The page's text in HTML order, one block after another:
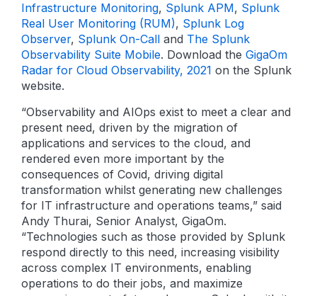
Infrastructure Monitoring, Splunk APM, Splunk
Real User Monitoring (RUM), Splunk Log
Observer, Splunk On-Call and The Splunk
Observability Suite Mobile. Download the GigaOm
Radar for Cloud Observability, 2021 on the Splunk
website.
“Observability and AIOps exist to meet a clear and
present need, driven by the migration of
applications and services to the cloud, and
rendered even more important by the
consequences of Covid, driving digital
transformation whilst generating new challenges
for IT infrastructure and operations teams,” said
Andy Thurai, Senior Analyst, GigaOm.
“Technologies such as those provided by Splunk
respond directly to this need, increasing visibility
across complex IT environments, enabling
operations to do their jobs, and maximize